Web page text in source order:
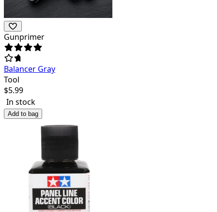
Gunprimer
Balancer Gray
Tool
$5.99
In stock
Add to bag